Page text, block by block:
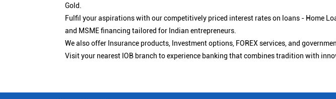
Gold.
Fulfil your aspirations with our competitively priced interest rates on loans - Home
and MSME financing tailored for Indian entrepreneurs.
We also offer Insurance products, Investment options, FOREX services, and
Visit your nearest IOB branch to experience banking that combines tradition with